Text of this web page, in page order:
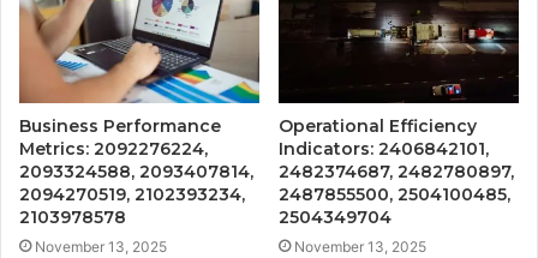
Business Performance
Metrics: 2092276224,
2093324588, 2093407814,
2094270519, 2102393234,
2103978578
November 13, 2025
Operational Efficiency
Indicators: 2406842101,
2482374687, 2482780897,
2487855500, 2504100485,
2504349704
November 13, 2025